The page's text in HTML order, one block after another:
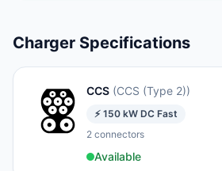
Charger Specifications
CCS (CCS (Type 2))
⚡ 150 kW DC Fast
2 connectors
Available